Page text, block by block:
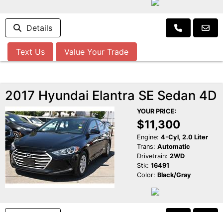
Details
Text Us Value Your Trade
2017 Hyundai Elantra SE Sedan 4D
YOUR PRICE:
$11,300
Engine: 4-Cyl, 2.0 Liter
Trans: Automatic
Drivetrain: 2WD
Stk: 16491
Color: Black/Gray